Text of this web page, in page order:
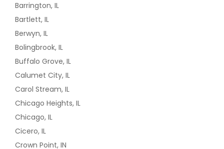
Barrington, IL
Bartlett, IL
Berwyn, IL
Bolingbrook, IL
Buffalo Grove, IL
Calumet City, IL
Carol Stream, IL
Chicago Heights, IL
Chicago, IL
Cicero, IL
Crown Point, IN